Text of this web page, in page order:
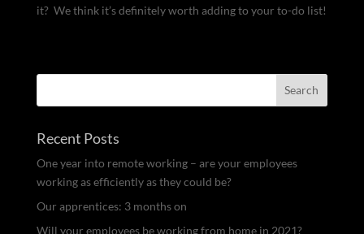
it? We think it’s definitely worth adding to your to-do list!
Recent Posts
One year into remote working – are your employees
working as efficiently as they could be?
Our apprentices: 3 months on
Will your employees be working from home in 2021?